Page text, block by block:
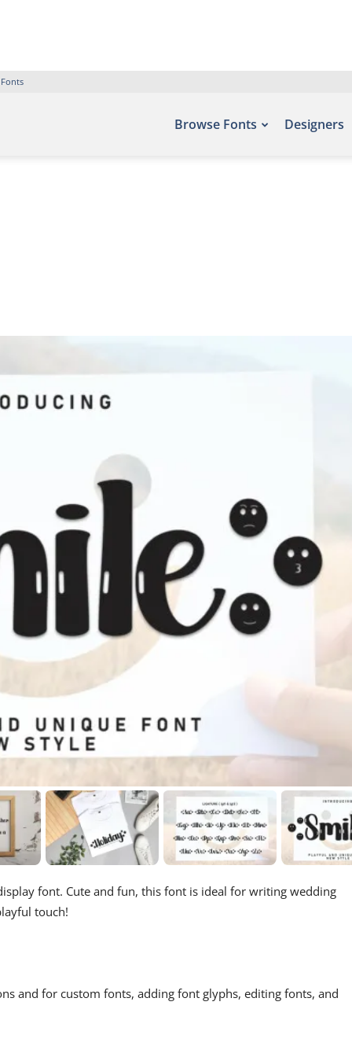
Browse Fonts Designers
font. Cute and fun, this font is ideal for writing wedding
touch!
and for custom fonts, adding font glyphs, editing fonts, and